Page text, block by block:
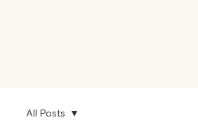
All Posts